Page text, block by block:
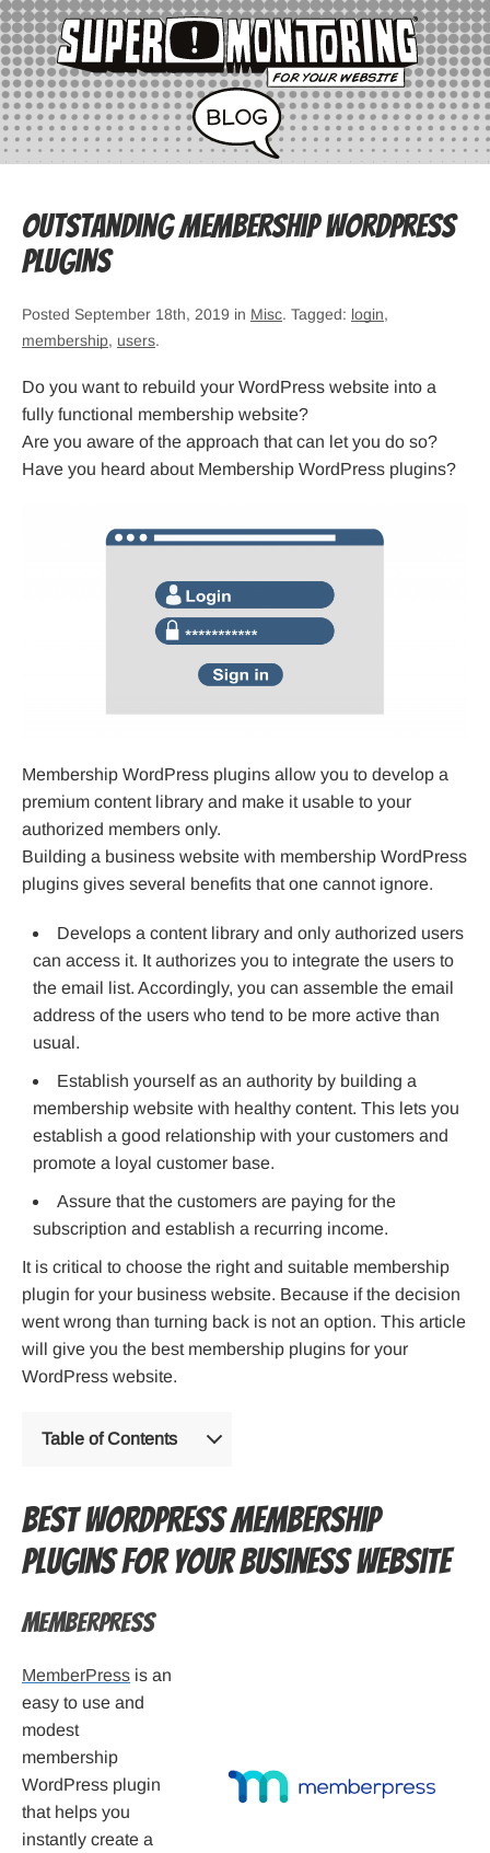
Outstanding Membership WordPress
Plugins
Posted September 18th, 2019 in Misc. Tagged: login,
membership, users.
Do you want to rebuild your WordPress website into a
fully functional membership website?
Are you aware of the approach that can let you do so?
Have you heard about Membership WordPress plugins?
Membership WordPress plugins allow you to develop a
premium content library and make it usable to your
authorized members only.
Building a business website with membership WordPress
plugins gives several benefits that one cannot ignore.
Develops a content library and only authorized users
can access it. It authorizes you to integrate the users to
the email list. Accordingly, you can assemble the email
address of the users who tend to be more active than
usual.
Establish yourself as an authority by building a
membership website with healthy content. This lets you
establish a good relationship with your customers and
promote a loyal customer base.
Assure that the customers are paying for the
subscription and establish a recurring income.
It is critical to choose the right and suitable membership
plugin for your business website. Because if the decision
went wrong than turning back is not an option. This article
will give you the best membership plugins for your
WordPress website.
Table of Contents
Best WordPress Membership
Plugins for your business website
MemberPress
MemberPress is an
easy to use and
modest
membership
WordPress plugin
that helps you
instantly create a